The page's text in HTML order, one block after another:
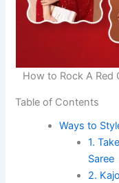
How to Rock A Red
Table of Contents
Ways to
1.
Saree
2.